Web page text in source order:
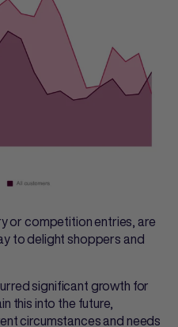
or competition entries, are
to delight shoppers and
significant growth for
this into the future,
circumstances and needs